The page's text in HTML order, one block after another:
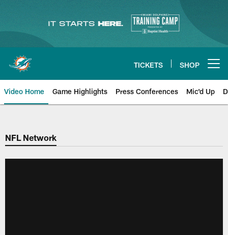
content
TICKETS SHOP
Video Home Game Highlights Press Conferences Mic'd Up
NFL Network